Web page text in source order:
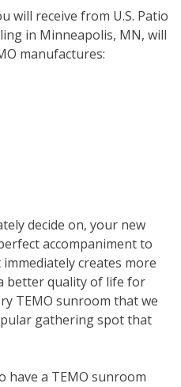
will receive from U.S. Patio
in Minneapolis, MN, will
manufactures:
decide on, your new
accompaniment to
creates more
better quality of life for
TEMO sunroom that we
gathering spot that
have a TEMO sunroom